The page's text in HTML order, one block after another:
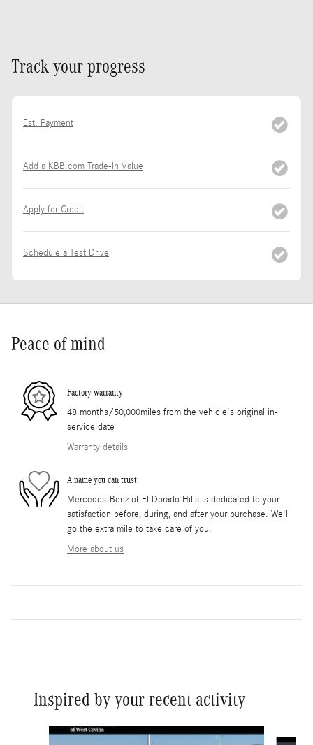
Track your progress
Est. Payment
Add a KBB.com Trade-In Value
Apply for Credit
Schedule a Test Drive
Peace of mind
Factory warranty
48 months/50,000miles from the vehicle's original in-
service date
Warranty details
A name you can trust
Mercedes-Benz of El Dorado Hills is dedicated to your
satisfaction before, during, and after your purchase. We'll
go the extra mile to take care of you.
More about us
Inspired by your recent activity
Slide 1 of 6